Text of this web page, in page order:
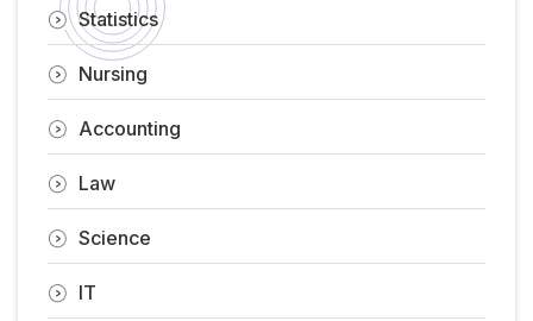
Statistics
Nursing
Accounting
Law
Science
IT